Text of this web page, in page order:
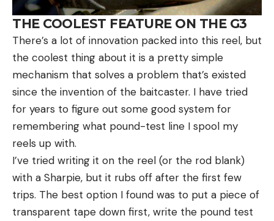
THE COOLEST FEATURE ON THE G3
There’s a lot of innovation packed into this reel, but
the coolest thing about it is a pretty simple
mechanism that solves a problem that’s existed
since the invention of the baitcaster. I have tried
for years to figure out some good system for
remembering what pound-test line I spool my
reels up with.
I’ve tried writing it on the reel (or the rod blank)
with a Sharpie, but it rubs off after the first few
trips. The best option I found was to put a piece of
transparent tape down first, write the pound test